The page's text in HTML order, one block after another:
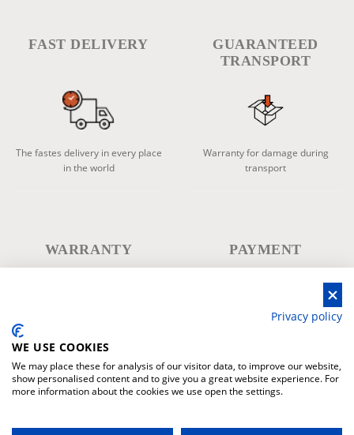
FAST DELIVERY
The fastes delivery in every place
in the world
GUARANTEED
TRANSPORT
Warranty for damage during
transport
WARRANTY PAYMENT
Privacy policy
WE USE COOKIES
We may place these for analysis of our visitor data, to improve our website,
show personalised content and to give you a great website experience. For
more information about the cookies we use open the settings.